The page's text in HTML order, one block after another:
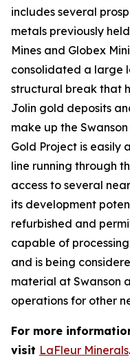
includes several
metals previously
Mines and Globex
consolidated a large
structural break that
Jolin gold deposits
make up the
Gold Project is easily
line running through
access to several
its development
refurbished and
capable of
and is being
material at Swanson
operations for other
For more
visit LaFleur Minerals